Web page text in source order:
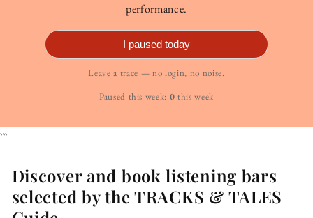
performance.
I paused today
Leave a trace — no login, no noise.
Paused this week: 0 this week
```
Discover and book listening bars
selected by the TRACKS & TALES